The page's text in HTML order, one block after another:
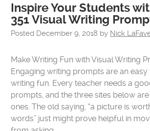
Inspire Your Students
351 Visual Writing
Posted December 9, 2018 by Nick
Make Writing Fun with Visual Writing
Engaging writing prompts are an
writing fun. Every teacher needs a
prompts, and the three sites below
ones. The old saying, “a picture is
words” just might prove helpful in